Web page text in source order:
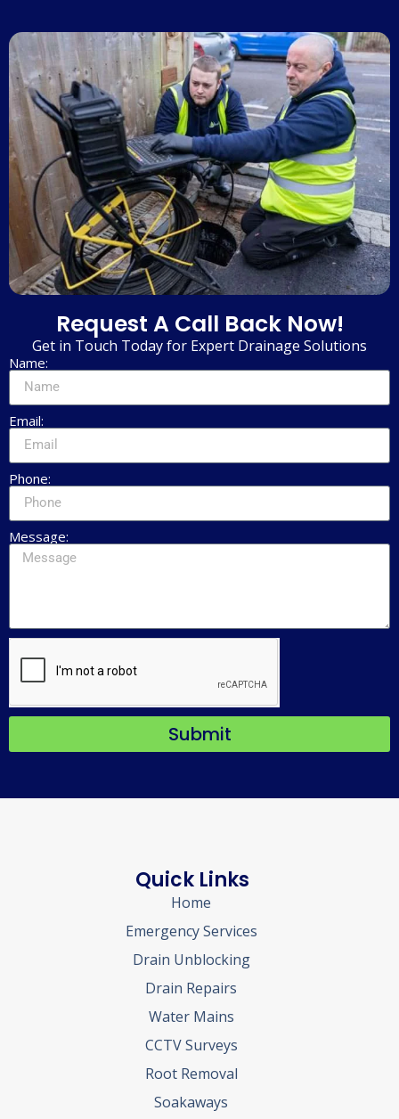
Request A Call Back Now!
Get in Touch Today for Expert Drainage Solutions
Name:
Email:
Phone:
Message:
Submit
Quick Links
Home
Emergency Services
Drain Unblocking
Drain Repairs
Water Mains
CCTV Surveys
Root Removal
Soakaways